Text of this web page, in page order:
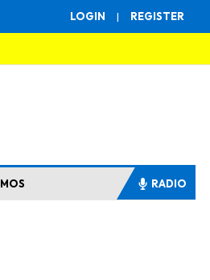
LOGIN | REGISTER
RADIO